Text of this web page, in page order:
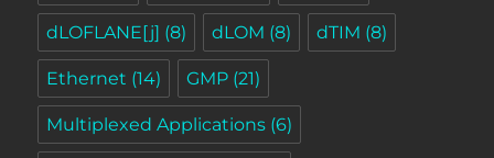
dLOFLANE[j] (8) dLOM (8) dTIM (8)
Ethernet (14) GMP (21)
Multiplexed Applications (6)